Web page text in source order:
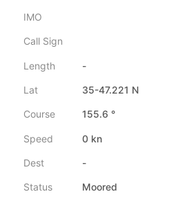
IMO
Call Sign
Length -
Lat 35-47.221 N
Course 155.6 °
Speed 0 kn
Dest -
Status Moored